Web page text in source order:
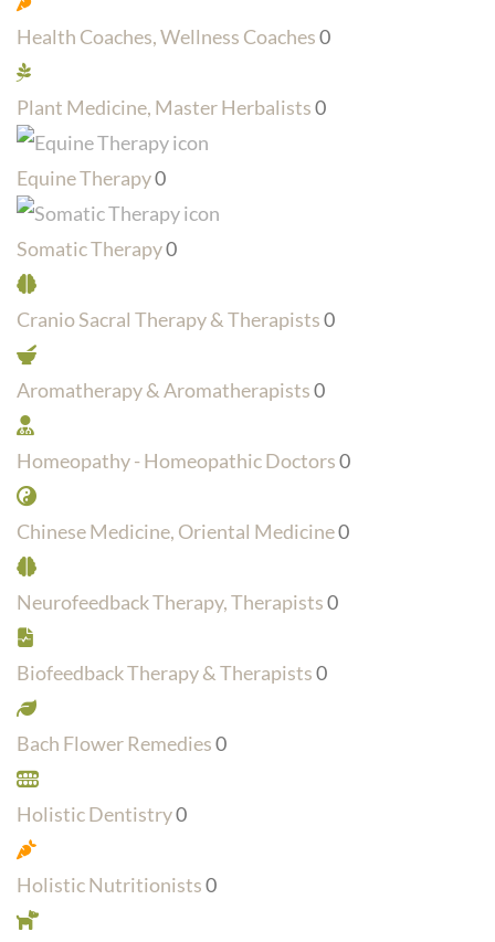
Health Coaches, Wellness Coaches0
Plant Medicine, Master Herbalists0
Equine Therapy0
Somatic Therapy0
Cranio Sacral Therapy & Therapists0
Aromatherapy & Aromatherapists0
Homeopathy - Homeopathic Doctors0
Chinese Medicine, Oriental Medicine0
Neurofeedback Therapy, Therapists0
Biofeedback Therapy & Therapists0
Bach Flower Remedies0
Holistic Dentistry0
Holistic Nutritionists0